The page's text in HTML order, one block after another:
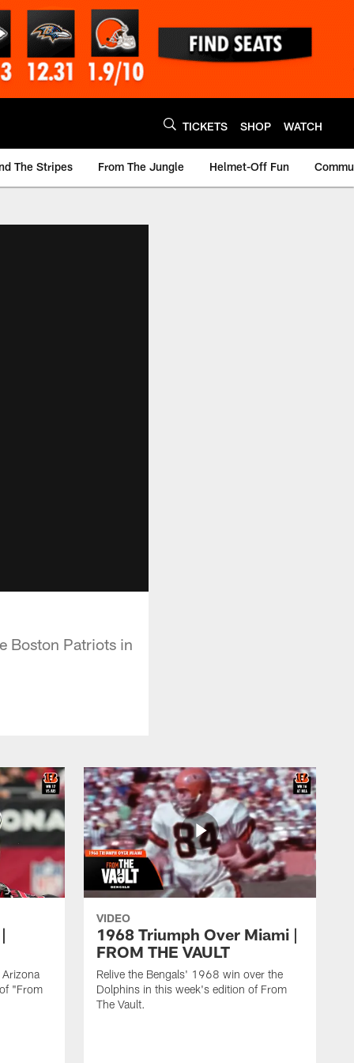
TICKETS SHOP WATCH
The Stripes From The Jungle Helmet-Off Fun
Boston Patriots in
"From
VIDEO
1968 Triumph Over Miami |
FROM THE VAULT
Relive the Bengals' 1968 win over the
Dolphins in this week's edition of From
The Vault.